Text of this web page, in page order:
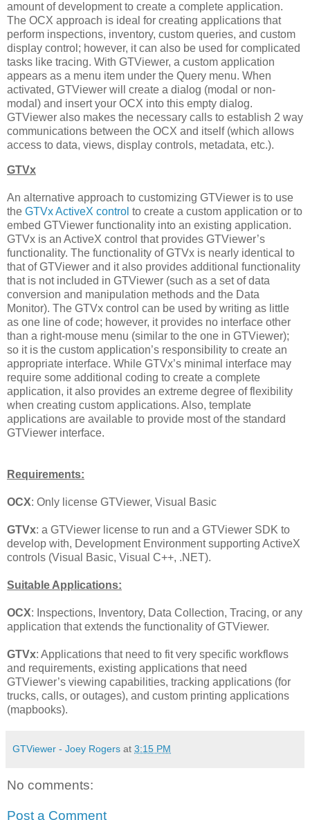
amount of development to create a complete application.
The OCX approach is ideal for creating applications that
perform inspections, inventory, custom queries, and custom
display control; however, it can also be used for complicated
tasks like tracing. With GTViewer, a custom application
appears as a menu item under the Query menu. When
activated, GTViewer will create a dialog (modal or non-
modal) and insert your OCX into this empty dialog.
GTViewer also makes the necessary calls to establish 2 way
communications between the OCX and itself (which allows
access to data, views, display controls, metadata, etc.).
GTVx
An alternative approach to customizing GTViewer is to use
the GTVx ActiveX control to create a custom application or to
embed GTViewer functionality into an existing application.
GTVx is an ActiveX control that provides GTViewer’s
functionality. The functionality of GTVx is nearly identical to
that of GTViewer and it also provides additional functionality
that is not included in GTViewer (such as a set of data
conversion and manipulation methods and the Data
Monitor). The GTVx control can be used by writing as little
as one line of code; however, it provides no interface other
than a right-mouse menu (similar to the one in GTViewer);
so it is the custom application’s responsibility to create an
appropriate interface. While GTVx’s minimal interface may
require some additional coding to create a complete
application, it also provides an extreme degree of flexibility
when creating custom applications. Also, template
applications are available to provide most of the standard
GTViewer interface.
Requirements:
OCX: Only license GTViewer, Visual Basic
GTVx: a GTViewer license to run and a GTViewer SDK to
develop with, Development Environment supporting ActiveX
controls (Visual Basic, Visual C++, .NET).
Suitable Applications:
OCX: Inspections, Inventory, Data Collection, Tracing, or any
application that extends the functionality of GTViewer.
GTVx: Applications that need to fit very specific workflows
and requirements, existing applications that need
GTViewer’s viewing capabilities, tracking applications (for
trucks, calls, or outages), and custom printing applications
(mapbooks).
GTViewer - Joey Rogers at 3:15 PM
No comments:
Post a Comment